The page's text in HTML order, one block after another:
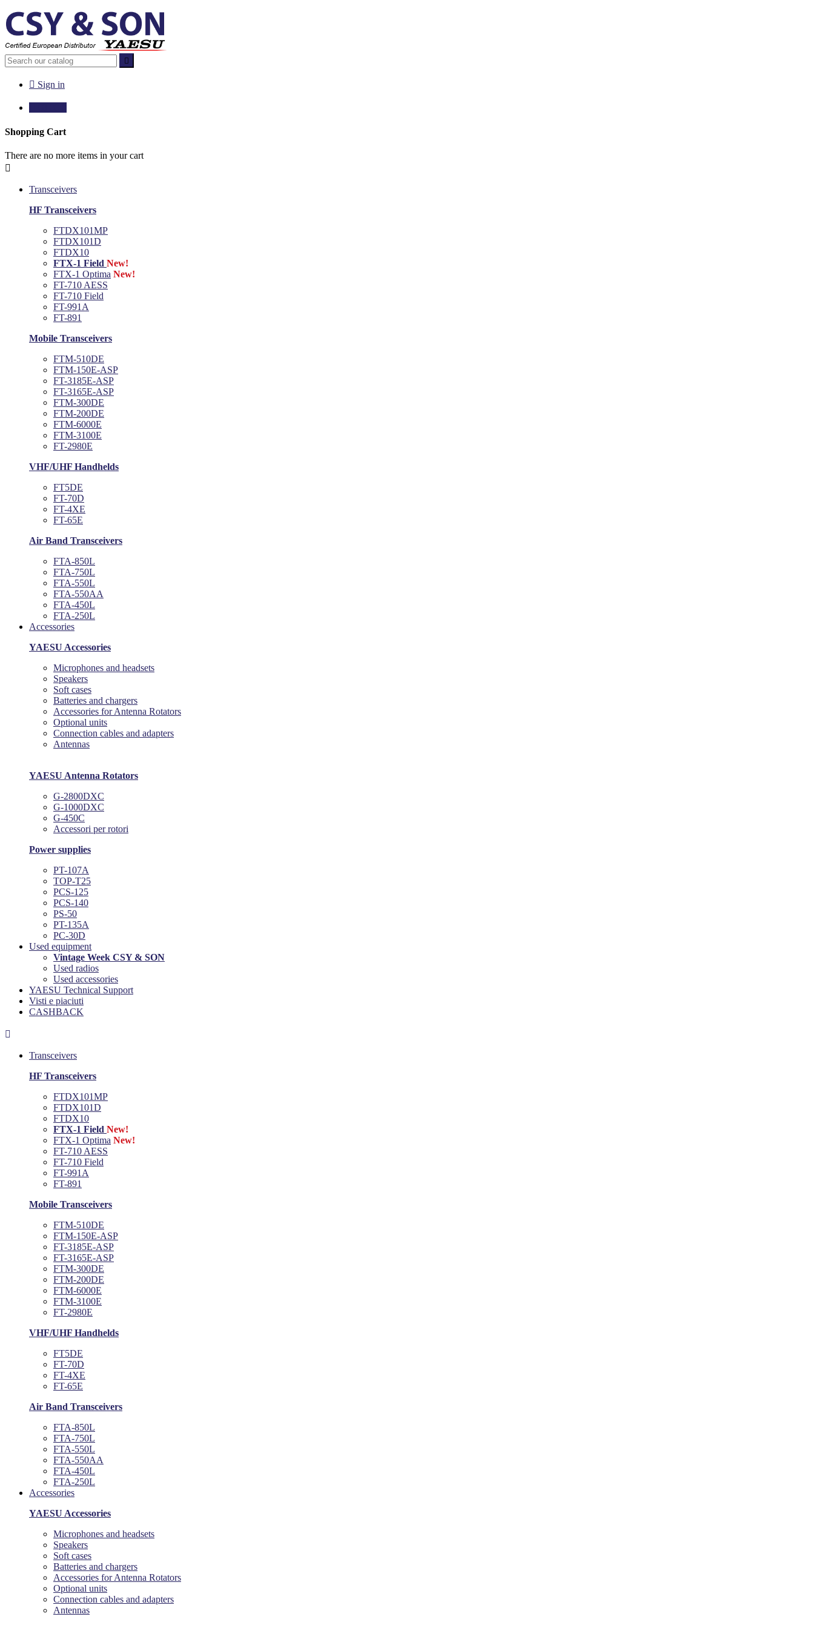

 Sign in
Shopping Cart
There are no more items in your cart

Transceivers
HF Transceivers
FTDX101MP
FTDX101D
FTDX10
FTX-1 Field New!
FTX-1 Optima New!
FT-710 AESS
FT-710 Field
FT-991A
FT-891
Mobile Transceivers
FTM-510DE
FTM-150E-ASP
FT-3185E-ASP
FT-3165E-ASP
FTM-300DE
FTM-200DE
FTM-6000E
FTM-3100E
FT-2980E
VHF/UHF Handhelds
FT5DE
FT-70D
FT-4XE
FT-65E
Air Band Transceivers
FTA-850L
FTA-750L
FTA-550L
FTA-550AA
FTA-450L
FTA-250L
Accessories
YAESU Accessories
Microphones and headsets
Speakers
Soft cases
Batteries and chargers
Accessories for Antenna Rotators
Optional units
Connection cables and adapters
Antennas
YAESU Antenna Rotators
G-2800DXC
G-1000DXC
G-450C
Accessori per rotori
Power supplies
PT-107A
TOP-T25
PCS-125
PCS-140
PS-50
PT-135A
PC-30D
Used equipment
Vintage Week CSY & SON
Used radios
Used accessories
YAESU Technical Support
Visti e piaciuti
CASHBACK

Transceivers
HF Transceivers
FTDX101MP
FTDX101D
FTDX10
FTX-1 Field New!
FTX-1 Optima New!
FT-710 AESS
FT-710 Field
FT-991A
FT-891
Mobile Transceivers
FTM-510DE
FTM-150E-ASP
FT-3185E-ASP
FT-3165E-ASP
FTM-300DE
FTM-200DE
FTM-6000E
FTM-3100E
FT-2980E
VHF/UHF Handhelds
FT5DE
FT-70D
FT-4XE
FT-65E
Air Band Transceivers
FTA-850L
FTA-750L
FTA-550L
FTA-550AA
FTA-450L
FTA-250L
Accessories
YAESU Accessories
Microphones and headsets
Speakers
Soft cases
Batteries and chargers
Accessories for Antenna Rotators
Optional units
Connection cables and adapters
Antennas